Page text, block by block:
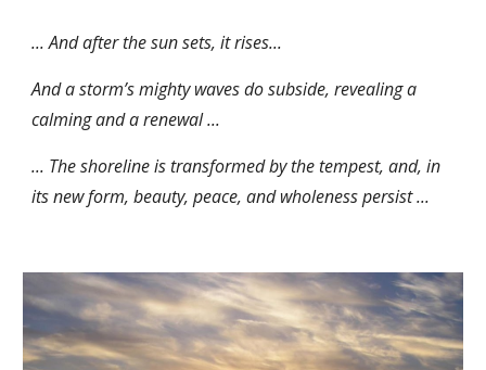
... And after the sun sets, it rises...
And a storm’s mighty waves do subside, revealing a
calming and a renewal ...
... The shoreline is transformed by the tempest, and, in
its new form, beauty, peace, and wholeness persist ...